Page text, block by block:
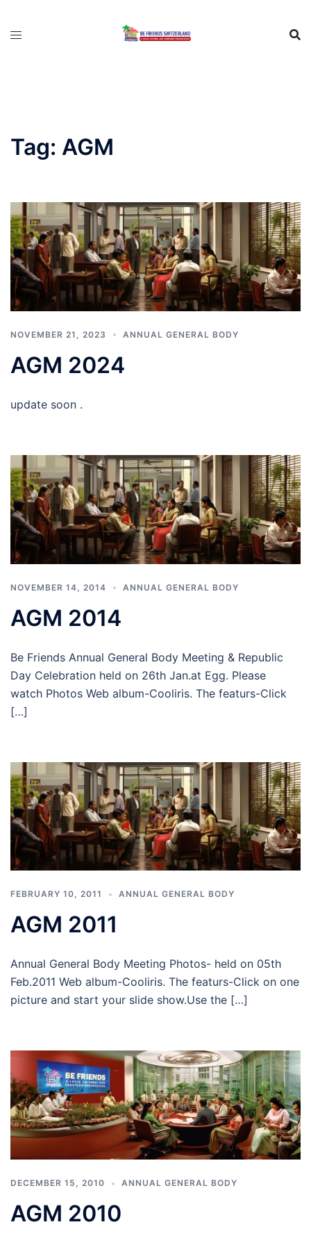
Tag: AGM
NOVEMBER 21, 2023 ANNUAL GENERAL BODY
AGM 2024
update soon .
NOVEMBER 14, 2014 ANNUAL GENERAL BODY
AGM 2014
Be Friends Annual General Body Meeting & Republic
Day Celebration held on 26th Jan.at Egg. Please
watch Photos Web album-Cooliris. The featurs-Click
[…]
FEBRUARY 10, 2011 ANNUAL GENERAL BODY
AGM 2011
Annual General Body Meeting Photos- held on 05th
Feb.2011 Web album-Cooliris. The featurs-Click on one
picture and start your slide show.Use the […]
DECEMBER 15, 2010 ANNUAL GENERAL BODY
AGM 2010